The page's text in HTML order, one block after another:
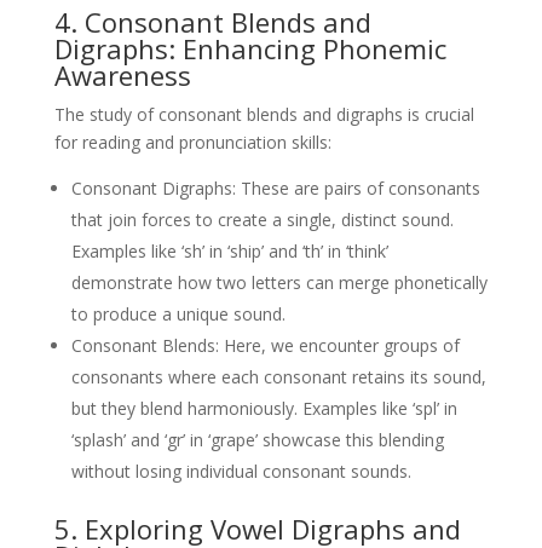
4. Consonant Blends and
Digraphs: Enhancing Phonemic
Awareness
The study of consonant blends and digraphs is crucial
for reading and pronunciation skills:
Consonant Digraphs: These are pairs of consonants
that join forces to create a single, distinct sound.
Examples like ‘sh’ in ‘ship’ and ‘th’ in ‘think’
demonstrate how two letters can merge phonetically
to produce a unique sound.
Consonant Blends: Here, we encounter groups of
consonants where each consonant retains its sound,
but they blend harmoniously. Examples like ‘spl’ in
‘splash’ and ‘gr’ in ‘grape’ showcase this blending
without losing individual consonant sounds.
5. Exploring Vowel Digraphs and